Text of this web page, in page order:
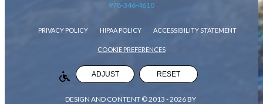
978-346-4610
PRIVACY POLICY HIPAA POLICY ACCESSIBILITY STATEMENT
COOKIE PREFERENCES
ADJUST RESET
DESIGN AND CONTENT © 2013 -2026BY